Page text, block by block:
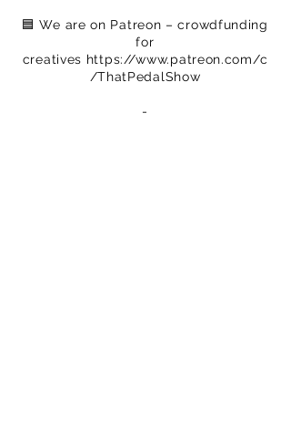
🟦 We are on Patreon – crowdfunding
for
creatives https://www.patreon.com/c
/ThatPedalShow
-